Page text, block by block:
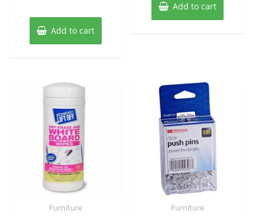
Add to cart
Add to cart
Furniture Furniture